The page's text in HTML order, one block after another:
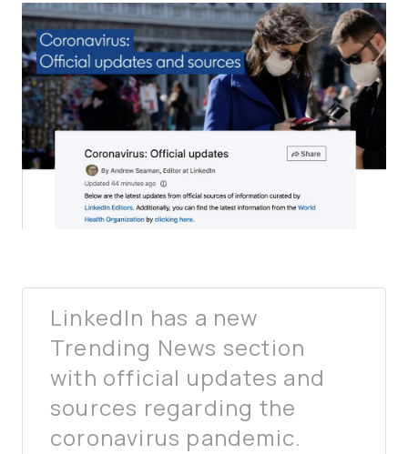
LinkedIn has a new
Trending News section
with official updates and
sources regarding the
coronavirus pandemic.